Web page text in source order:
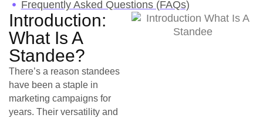
Frequently Asked Questions (FAQs)
Introduction:
What Is A
Standee?
There’s a reason standees
have been a staple in
marketing campaigns for
years. Their versatility and